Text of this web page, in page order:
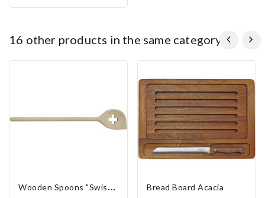
ONLINE ONLY
16 other products in the same category:
W
Ooden Spoons "Swiss Cross" Bread Board Acacia